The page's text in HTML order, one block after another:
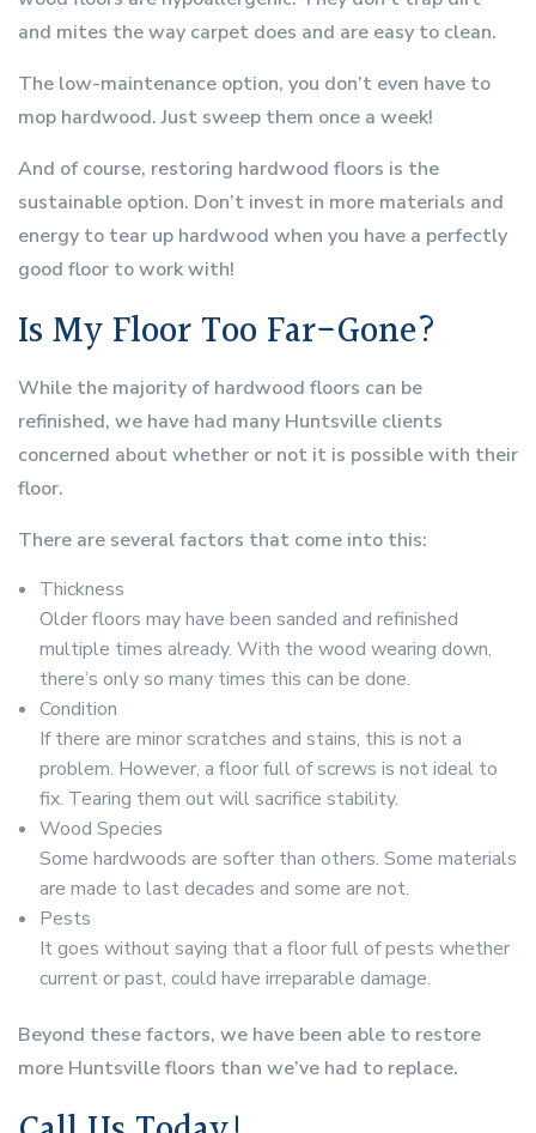
and mites the way carpet does and are easy to clean.
The low-maintenance option, you don’t even have to
mop hardwood. Just sweep them once a week!
And of course, restoring hardwood floors is the
sustainable option. Don’t invest in more materials and
energy to tear up hardwood when you have a perfectly
good floor to work with!
Is My Floor Too Far-Gone?
While the majority of hardwood floors can be
refinished, we have had many Huntsville clients
concerned about whether or not it is possible with their
floor.
There are several factors that come into this:
Thickness
Older floors may have been sanded and refinished
multiple times already. With the wood wearing down,
there’s only so many times this can be done.
Condition
If there are minor scratches and stains, this is not a
problem. However, a floor full of screws is not ideal to
fix. Tearing them out will sacrifice stability.
Wood Species
Some hardwoods are softer than others. Some materials
are made to last decades and some are not.
Pests
It goes without saying that a floor full of pests whether
current or past, could have irreparable damage.
Beyond these factors, we have been able to restore
more Huntsville floors than we’ve had to replace.